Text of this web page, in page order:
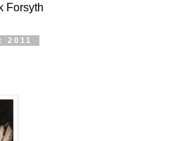
Forsyth
2011